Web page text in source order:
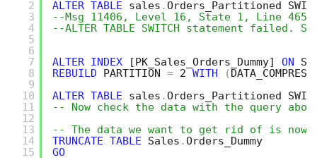
2
3
4
5
6
7
8
9
10
11
12
13
14
15
ALTER TABLE sales .Orders_Partitioned
--Msg 11406, Level 16, State 1, Line 465
--ALTER TABLE SWITCH statement failed.
ALTER INDEX [PK_Sales_Orders_Dummy] ON
REBUILD
PARTITION = 2 WITH (
ALTER TABLE sales .Orders_Partitioned
-- Now check the data with the query
-- The data we want to get rid of is now
TRUNCATE TABLE Sales .Orders_Dummy
GO